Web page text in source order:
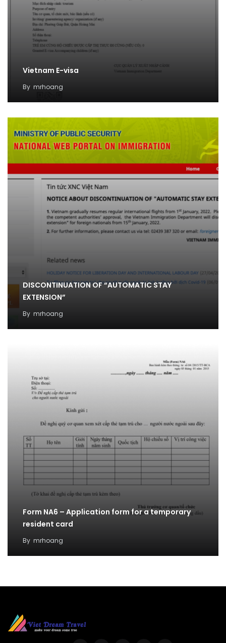
Vietnam E-visa
By mrhoang
DISCONTINUATION OF “AUTOMATIC STAY
EXTENSION”
By mrhoang
Form NA6 – Application form for a temporary
resident card
By mrhoang